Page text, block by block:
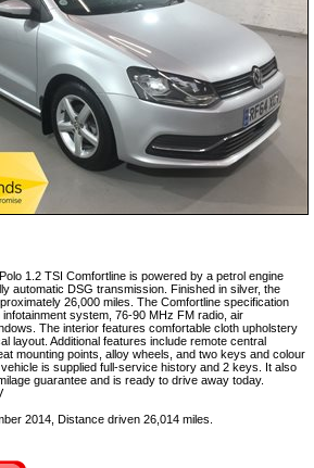
1.2 TSI Comfortline is powered by a petrol engine
automatic DSG transmission. Finished in silver, the
26,000 miles. The Comfortline specification
system, 76-90 MHz FM radio, air
The interior features comfortable cloth upholstery
layout. Additional features include remote central
mounting points, alloy wheels, and two keys and colour
is supplied full-service history and 2 keys. It also
guarantee and is ready to drive away today.
2014, Distance driven 26,014 miles.